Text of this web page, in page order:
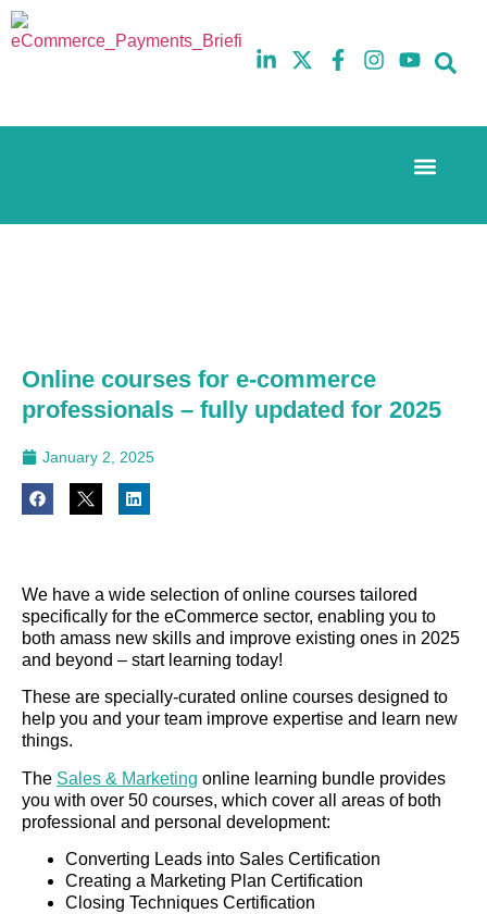
10th
5th
Online courses for e-commerce
professionals – fully updated for 2025
January 2, 2025
We have a wide selection of online courses tailored
specifically for the eCommerce sector, enabling you to
both amass new skills and improve existing ones in 2025
and beyond – start learning today!
These are specially-curated online courses designed to
help you and your team improve expertise and learn new
things.
The Sales & Marketing online learning bundle provides
you with over 50 courses, which cover all areas of both
professional and personal development:
Converting Leads into Sales Certification
Creating a Marketing Plan Certification
Closing Techniques Certification